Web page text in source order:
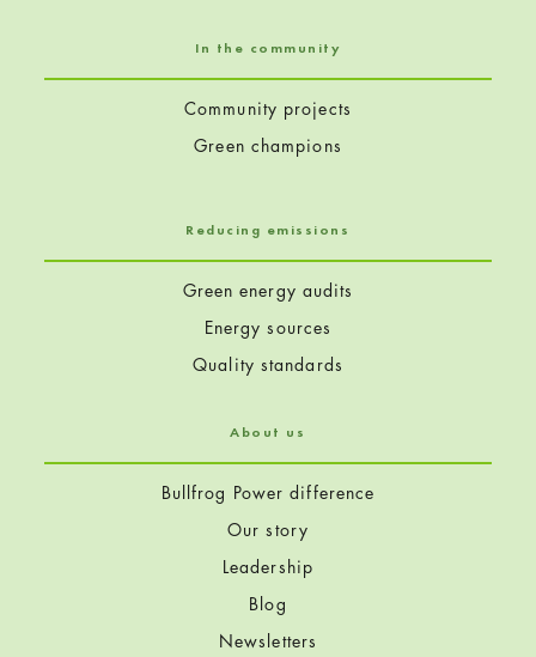
In the community
Community projects
Green champions
Reducing emissions
Green energy audits
Energy sources
Quality standards
About us
Bullfrog Power difference
Our story
Leadership
Blog
Newsletters